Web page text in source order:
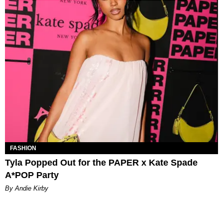
FASHION
Tyla Popped Out for the PAPER x Kate Spade
A*POP Party
By Andie Kirby